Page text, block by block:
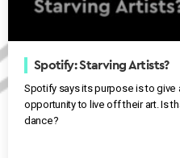
Spotify: Starving Artists?
Spotify says its purpose is to give
opportunity to live off their art. Is
dance?